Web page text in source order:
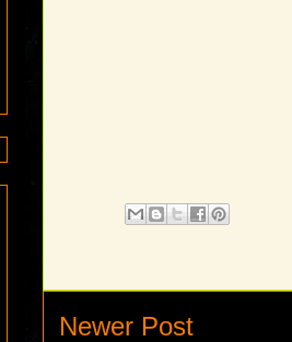
Newer Post